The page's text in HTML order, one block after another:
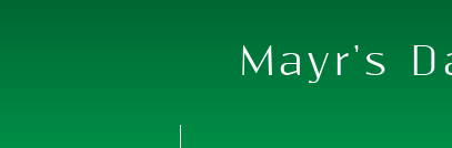
Mayr's